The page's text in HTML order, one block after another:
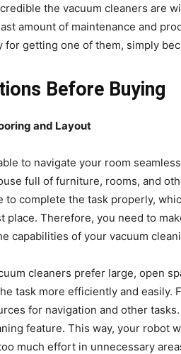
the vacuum cleaners are
amount of maintenance and
for getting one of them, simply
Before Buying
and Layout
to navigate your room
full of furniture, rooms, and
to complete the task properly,
place. Therefore, you need to
capabilities of your vacuum
cleaners prefer large, open
task more efficiently and easily.
for navigation and other
feature. This way, your robot
much effort in unnecessary